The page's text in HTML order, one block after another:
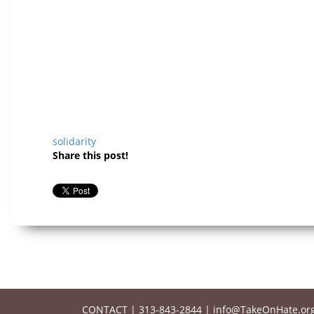
solidarity
Share this post!
CONTACT | 313-843-2844 |